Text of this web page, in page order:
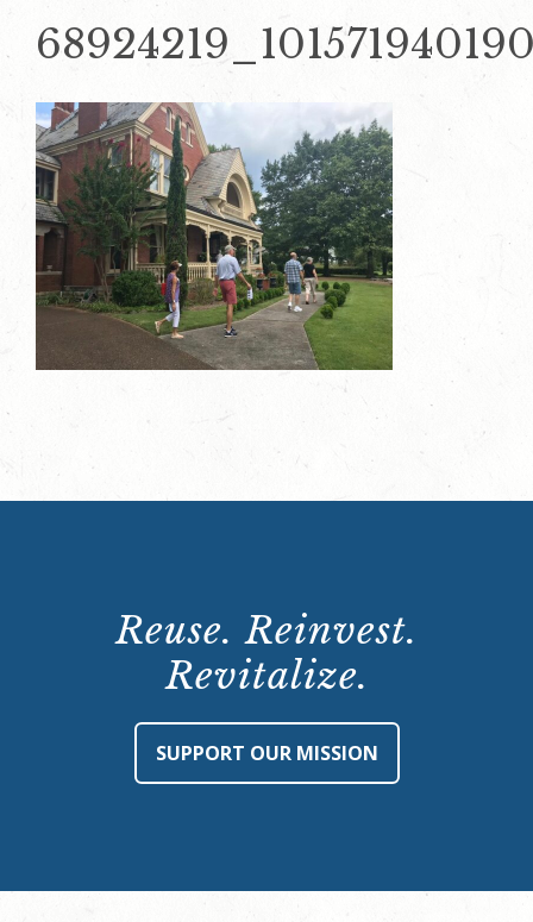
Reuse. Reinvest.
Revitalize.
SUPPORT OUR MISSION